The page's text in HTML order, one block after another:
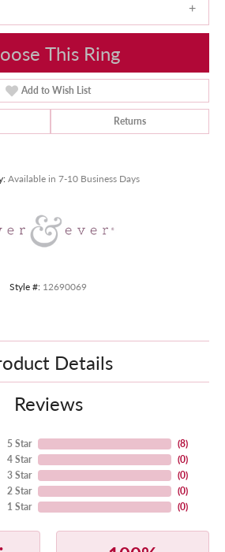
This Ring
Add to Wish List
Returns
Available in 7-10 Business Days
Style #: 12690069
Details
Reviews
5 Star
4 Star
3 Star
2 Star
1 Star
(8)
(0)
(0)
(0)
(0)